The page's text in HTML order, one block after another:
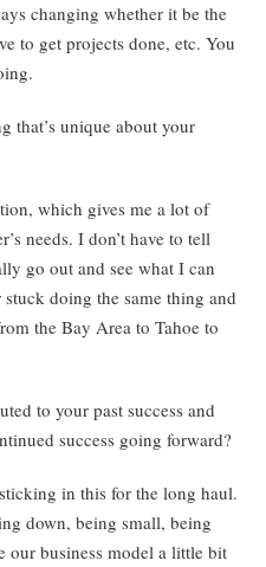
changing whether it be the
to get projects done, etc. You
that’s unique about your
which gives me a lot of
needs. I don’t have to tell
go out and see what I can
doing the same thing and
the Bay Area to Tahoe to
to your past success and
success going forward?
in this for the long haul.
down, being small, being
our business model a little bit